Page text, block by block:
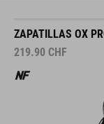
ZAPATILLAS OX
219.90 CHF